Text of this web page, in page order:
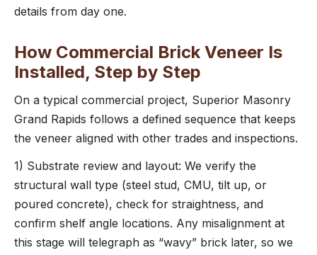
details from day one.
How Commercial Brick Veneer Is
Installed, Step by Step
On a typical commercial project, Superior Masonry
Grand Rapids follows a defined sequence that keeps
the veneer aligned with other trades and inspections.
1) Substrate review and layout: We verify the
structural wall type (steel stud, CMU, tilt up, or
poured concrete), check for straightness, and
confirm shelf angle locations. Any misalignment at
this stage will telegraph as “wavy” brick later, so we